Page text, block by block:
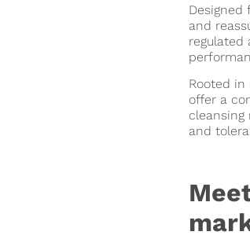
Designed
and
regulated
Rooted
offer a
cleansing
and